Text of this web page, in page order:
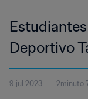
Deportivo
| 09 Jul
9 jul 2023 2minuto